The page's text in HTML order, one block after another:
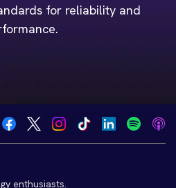
for reliability and
enthusiasts.